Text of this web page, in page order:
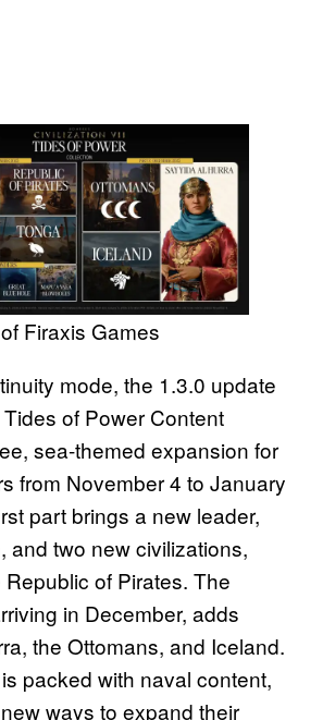
Firaxis Games
mode, the 1.3.0 update
of Power Content
sea-themed expansion for
from November 4 to January
part brings a new leader,
and two new civilizations,
of Pirates. The
in December, adds
the Ottomans, and Iceland.
packed with naval content,
ways to expand their